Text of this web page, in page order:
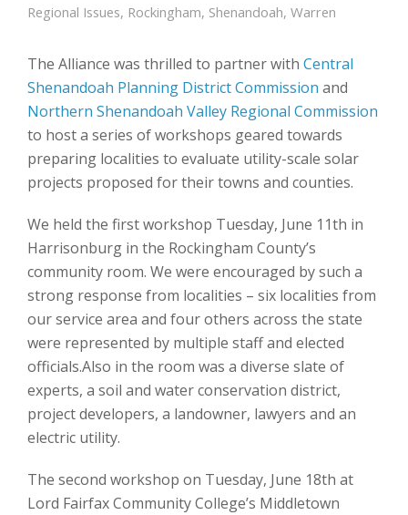
Regional Issues, Rockingham, Shenandoah, Warren
The Alliance was thrilled to partner with Central
Shenandoah Planning District Commission and
Northern Shenandoah Valley Regional Commission
to host a series of workshops geared towards
preparing localities to evaluate utility-scale solar
projects proposed for their towns and counties.
We held the first workshop Tuesday, June 11th in
Harrisonburg in the Rockingham County’s
community room. We were encouraged by such a
strong response from localities – six localities from
our service area and four others across the state
were represented by multiple staff and elected
officials.Also in the room was a diverse slate of
experts, a soil and water conservation district,
project developers, a landowner, lawyers and an
electric utility.
The second workshop on Tuesday, June 18th at
Lord Fairfax Community College’s Middletown